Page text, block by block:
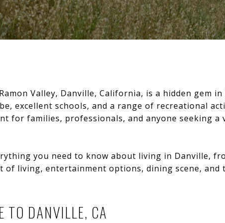
Valley, Danville, California, is a hidden gem in
excellent schools, and a range of recreational
for families, professionals, and anyone seeking a
you need to know about living in Danville,
of living, entertainment options, dining scene,
TO DANVILLE, CA